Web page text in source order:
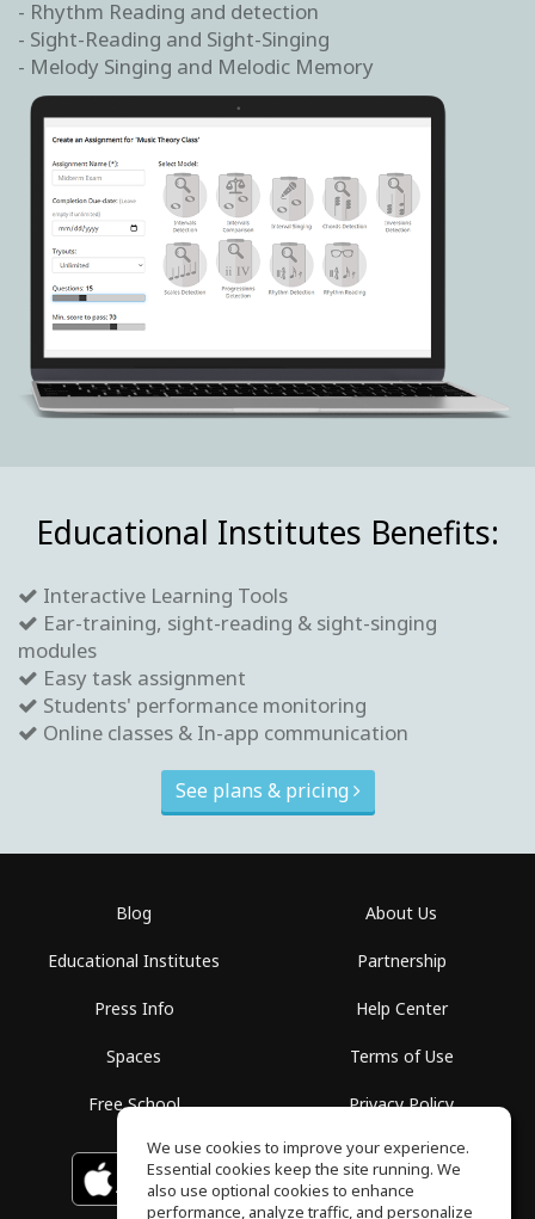
- Rhythm Reading and detection
- Sight-Reading and Sight-Singing
- Melody Singing and Melodic Memory
Educational Institutes Benefits:
Interactive Learning Tools
Ear-training, sight-reading & sight-singing
modules
Easy task assignment
Students' performance monitoring
Online classes & In-app communication
See plans & pricing
Blog
Educational Institutes
Press Info
Spaces
Free School
About Us
Partnership
Help Center
Terms of Use
Privacy Policy
Download on the
App Store
GET IT ON
Google Play
We use cookies to improve your experience.
Essential cookies keep the site running. We
also use optional cookies to enhance
performance, analyze traffic, and personalize